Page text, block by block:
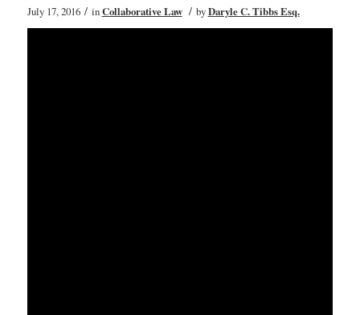
July 17, 2016 / inCollaborative Law / byDaryle C. Tibbs Esq.